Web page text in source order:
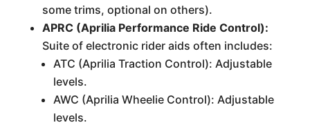
some trims, optional on others).
APRC (Aprilia Performance Ride Control):
Suite of electronic rider aids often includes:
ATC (Aprilia Traction Control): Adjustable
levels.
AWC (Aprilia Wheelie Control): Adjustable
levels.